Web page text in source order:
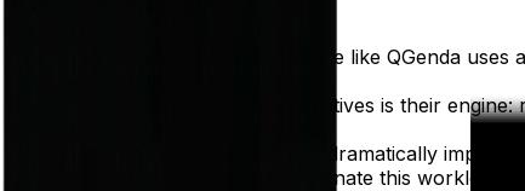
Traditional scheduling software like QGenda
The core difference in alternatives is their
This shift to optimization can dramatically
For programs wanting to eliminate this